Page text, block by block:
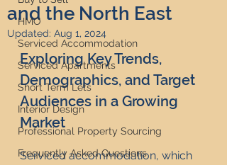
HMO
Serviced Accommodation
Serviced Apartments
Short Term Lets
Interior Design
Professional Property Sourcing
Frequently Asked Questions
and the North East
Updated: Aug 1, 2024
Exploring Key Trends,
Demographics, and Target
Audiences in a Growing
Market
Serviced accommodation, which